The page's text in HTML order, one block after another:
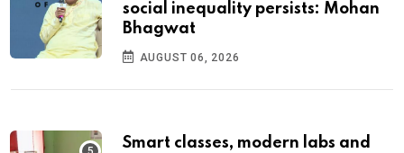
social inequality persists: Mohan
Bhagwat
AUGUST 06, 2026
Smart classes, modern labs and